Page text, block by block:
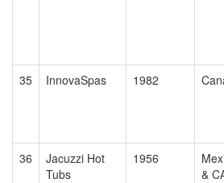
35 InnovaSpas 1982
36
Jacuzzi Hot
Tubs
1956
&